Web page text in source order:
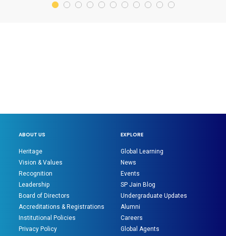
ABOUT US
Heritage
Vision & Values
Recognition
Leadership
Board of Directors
Accreditations & Registrations
Institutional Policies
Privacy Policy
EXPLORE
Global Learning
News
Events
SP Jain Blog
Undergraduate Updates
Alumni
Careers
Global Agents